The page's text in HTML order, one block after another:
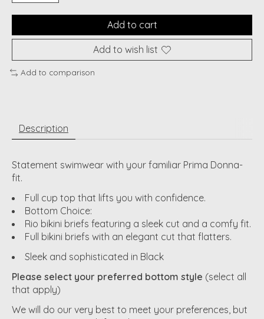
Add to cart
Add to wish list
Add to comparison
Description
Statement swimwear with your familiar Prima Donna-
fit.
Full cup top that lifts you with confidence.
Bottom Choice:
Rio bikini briefs featuring a sleek cut and a comfy fit.
Full bikini briefs with an elegant cut that flatters.
Sleek and sophisticated in Black
Please select your preferred bottom style (select all
that apply)
We will do our very best to meet your preferences, but